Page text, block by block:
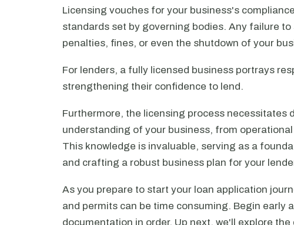
Licensing vouches for your business's
standards set by governing bodies. Any failure
penalties, fines, or even the shutdown of your
For lenders, a fully licensed business portrays
strengthening their confidence to lend.
Furthermore, the licensing process necessitates
understanding of your business, from
This knowledge is invaluable, serving as a
and crafting a robust business plan for your
As you prepare to start your loan application
and permits can be time consuming. Begin early
documentation in order. Up next, we'll explore